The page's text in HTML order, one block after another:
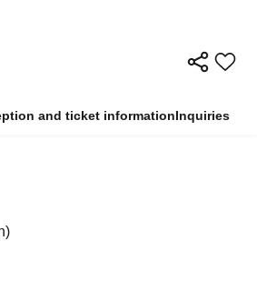
and ticket informationInquiries